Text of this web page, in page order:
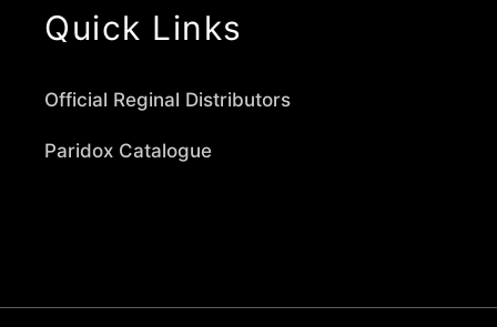
Quick Links
Official Reginal Distributors
Paridox Catalogue